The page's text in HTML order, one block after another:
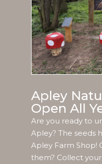
Apley
Open All
Are you ready to
Apley? The seeds
Apley Farm Shop!
them? Collect